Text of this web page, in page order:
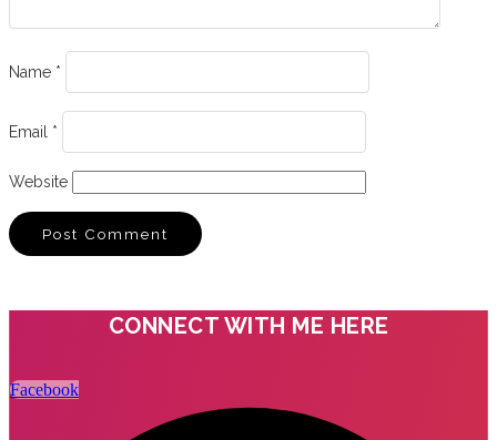
Name *
Email *
Website
CONNECT WITH ME HERE
Facebook